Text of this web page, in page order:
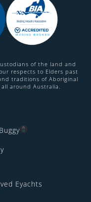
of the land and
respects to Elders past
traditions of Aboriginal
around Australia.
Eyachts